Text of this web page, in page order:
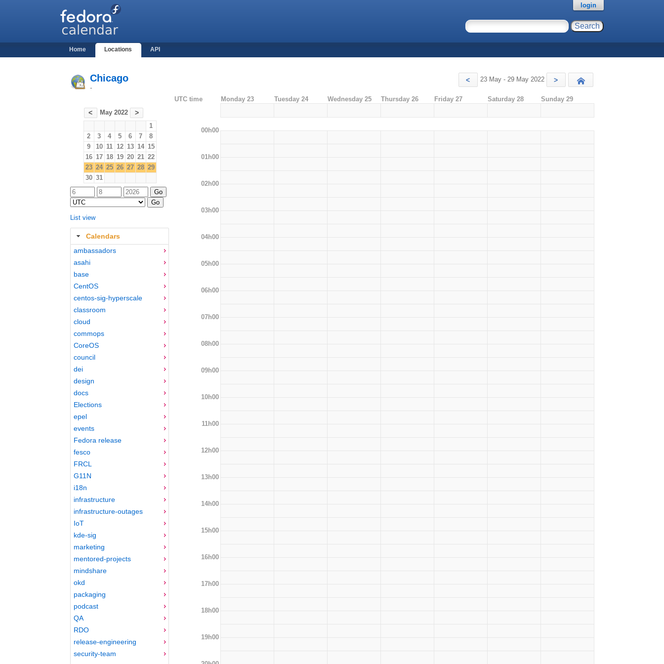
Home Locations API
login
Chicago
-
< 23 May - 29 May 2022 >
< May 2022 >
1
2
3 4 5 6 7
8
9
10 11 12 13 14 15
16 17 18 19 20 21 22
23 24 25 26 27 28 29
30 31
List view
Calendars
ambassadors
asahi
base
CentOS
centos-sig-hyperscale
classroom
cloud
commops
CoreOS
council
dei
design
docs
Elections
epel
events
Fedora release
fesco
FRCL
G11N
i18n
infrastructure
infrastructure-outages
IoT
kde-sig
marketing
mentored-projects
mindshare
okd
packaging
podcast
QA
RDO
release-engineering
security-team
UTC time Monday 23 Tuesday 24 Wednesday 25 Thursday 26 Friday 27 Saturday 28 Sunday 29
00h00
01h00
02h00
03h00
04h00
05h00
06h00
07h00
08h00
09h00
10h00
11h00
12h00
13h00
14h00
15h00
16h00
17h00
18h00
19h00